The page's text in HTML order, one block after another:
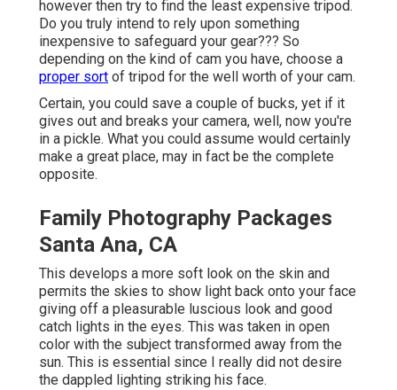
however then try to find the least expensive tripod.
Do you truly intend to rely upon something
inexpensive to safeguard your gear??? So
depending on the kind of cam you have, choose a
proper sort of tripod for the well worth of your cam.
Certain, you could save a couple of bucks, yet if it
gives out and breaks your camera, well, now you're
in a pickle. What you could assume would certainly
make a great place, may in fact be the complete
opposite.
Family Photography Packages
Santa Ana, CA
This develops a more soft look on the skin and
permits the skies to show light back onto your face
giving off a pleasurable luscious look and good
catch lights in the eyes. This was taken in open
color with the subject transformed away from the
sun. This is essential since I really did not desire
the dappled lighting striking his face.